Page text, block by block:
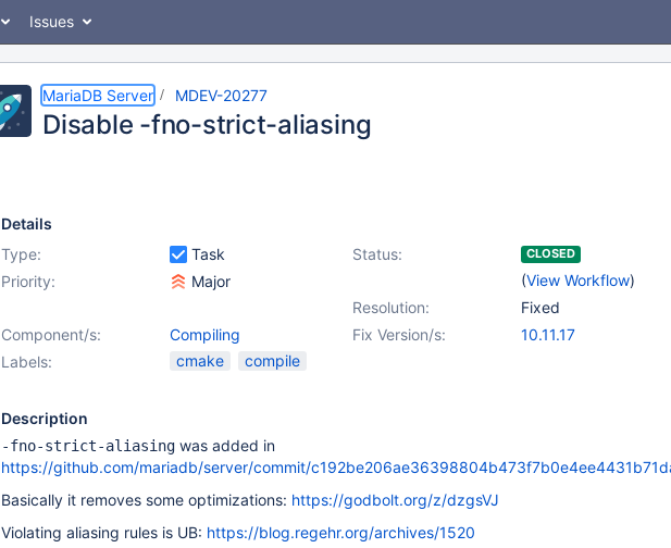
Issues
MariaDB Server MDEV-20277
Disable -fno-strict-aliasing
Details
Type:
Task Status: CLOSED
(View Workflow)
Priority:
Major
Resolution:
Fixed
Fix Version/s:
10.11.17
Component/s:
Compiling
Labels:
cmake compile
Description
-fno-strict-aliasing was added in
https://github.com/mariadb/server/commit/
Basically it removes some optimizations: https://godbolt.org/z/dzgsVJ
Violating aliasing rules is UB: https://blog.regehr.org/archives/1520